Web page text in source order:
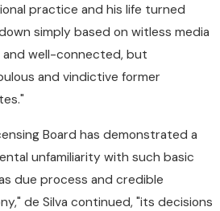
practice and his life turned
simply based on witless media
and well-connected, but
and vindictive former
Board has demonstrated a
unfamiliarity with such basic
due process and credible
de Silva continued, "its decisions